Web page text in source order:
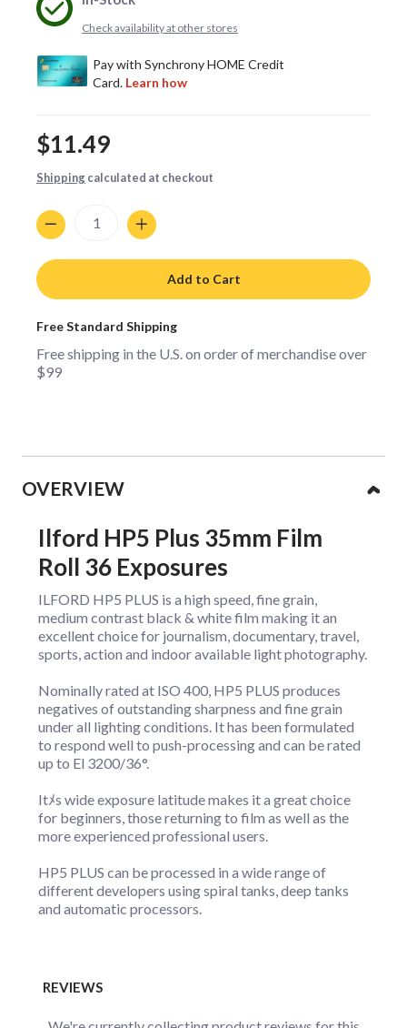
Check availability at other stores
$11.49
Shipping calculated at checkout
Quantity
Add to Cart
Free Standard Shipping
Free shipping in the U.S. on order of merchandise over
$99
OVERVIEW
Ilford HP5 Plus 35mm Film
Roll 36 Exposures
ILFORD HP5 PLUS is a high speed, fine grain,
medium contrast black & white film making it an
excellent choice for journalism, documentary, travel,
sports, action and indoor available light photography.
Nominally rated at ISO 400, HP5 PLUS produces
negatives of outstanding sharpness and fine grain
under all lighting conditions. It has been formulated
to respond well to push-processing and can be rated
up to El 3200/36°.
Itﾒs wide exposure latitude makes it a great choice
for beginners, those returning to film as well as the
more experienced professional users.
HP5 PLUS can be processed in a wide range of
different developers using spiral tanks, deep tanks
and automatic processors.
REVIEWS